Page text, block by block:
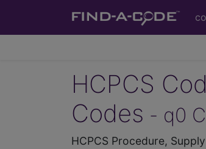
HCPCS
Codes - q0
HCPCS Procedure,